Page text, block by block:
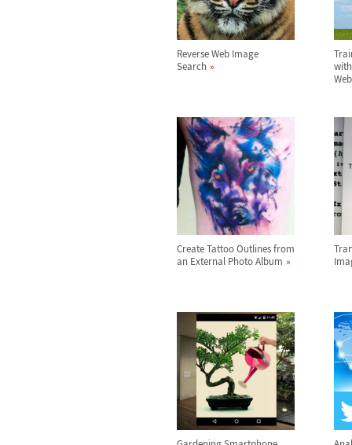
Reverse Web Image
Search
Web
Create Tattoo Outlines from
an External Photo Album